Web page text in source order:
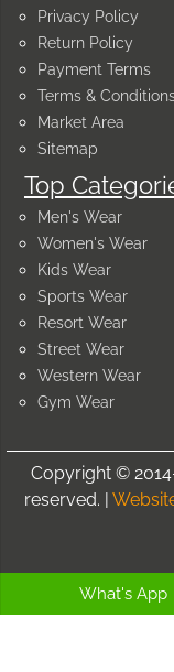
Privacy Policy
Return Policy
Payment Terms
Terms &
Market Area
Sitemap
Top
Men's Wear
Women's Wear
Kids Wear
Sports Wear
Resort Wear
Street Wear
Western Wear
Gym Wear
Copyright ©
reserved. |
What's App